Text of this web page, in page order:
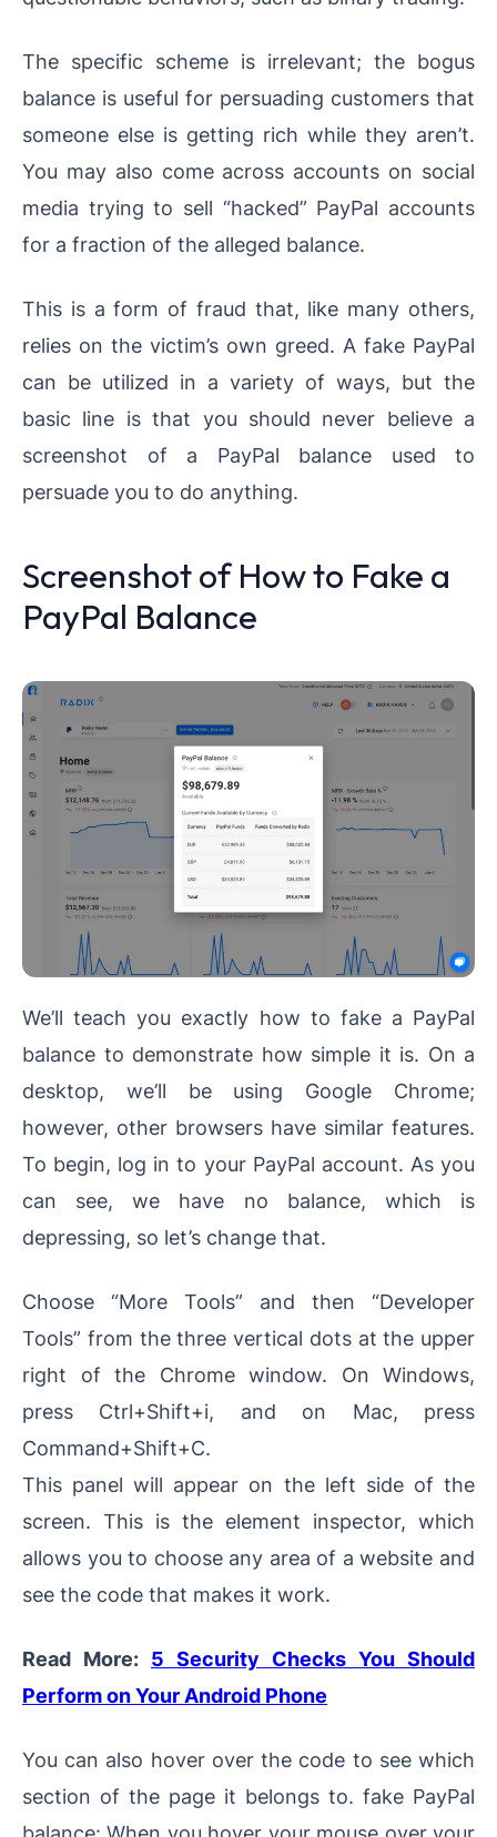
The specific scheme is irrelevant; the bogus
balance is useful for persuading customers that
someone else is getting rich while they aren’t.
You may also come across accounts on social
media trying to sell “hacked” PayPal accounts
for a fraction of the alleged balance.
This is a form of fraud that, like many others,
relies on the victim’s own greed. A fake PayPal
can be utilized in a variety of ways, but the
basic line is that you should never believe a
screenshot of a PayPal balance used to
persuade you to do anything.
Screenshot of How to Fake a
PayPal Balance
We’ll teach you exactly how to fake a PayPal
balance to demonstrate how simple it is. On a
desktop, we’ll be using Google Chrome;
however, other browsers have similar features.
To begin, log in to your PayPal account. As you
can see, we have no balance, which is
depressing, so let’s change that.
Choose “More Tools” and then “Developer
Tools” from the three vertical dots at the upper
right of the Chrome window. On Windows,
press Ctrl+Shift+i, and on Mac, press
Command+Shift+C.
This panel will appear on the left side of the
screen. This is the element inspector, which
allows you to choose any area of a website and
see the code that makes it work.
Read More: 5 Security Checks You Should
Perform on Your Android Phone
You can also hover over the code to see which
section of the page it belongs to. fake PayPal